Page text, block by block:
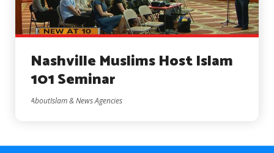
Nashville Muslims Host Islam
101 Seminar
AboutIslam & News Agencies